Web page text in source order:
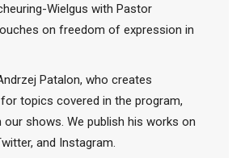
Wielgus with Pastor
on freedom of expression in
Patalon, who creates
topics covered in the program,
our shows. We publish his works on
and Instagram.